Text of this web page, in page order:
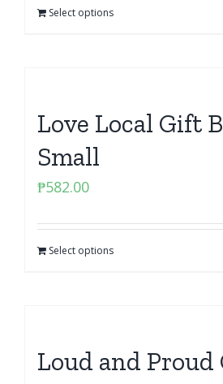
Select options
Love Local Gift
Small
₱582.00
Select options
Loud and Proud